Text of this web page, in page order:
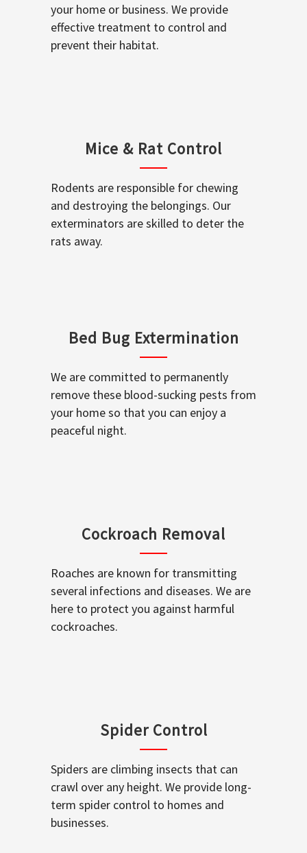
your home or business. We provide
effective treatment to control and
prevent their habitat.
Mice & Rat Control
Rodents are responsible for chewing
and destroying the belongings. Our
exterminators are skilled to deter the
rats away.
Bed Bug Extermination
We are committed to permanently
remove these blood-sucking pests from
your home so that you can enjoy a
peaceful night.
Cockroach Removal
Roaches are known for transmitting
several infections and diseases. We are
here to protect you against harmful
cockroaches.
Spider Control
Spiders are climbing insects that can
crawl over any height. We provide long-
term spider control to homes and
businesses.